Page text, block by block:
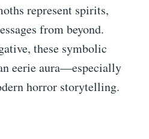
represent spirits,
from beyond.
these symbolic
eerie aura—especially
horror storytelling.